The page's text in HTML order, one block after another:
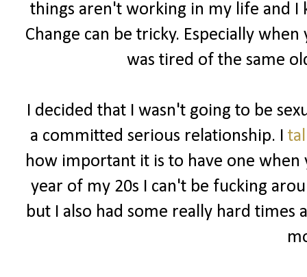
things aren't working in my life and I
Change can be tricky. Especially
was tired of the same
I decided that I wasn't going to be
a committed serious relationship. I
how important it is to have one when
year of my 20s I can't be fucking
but I also had some really hard times